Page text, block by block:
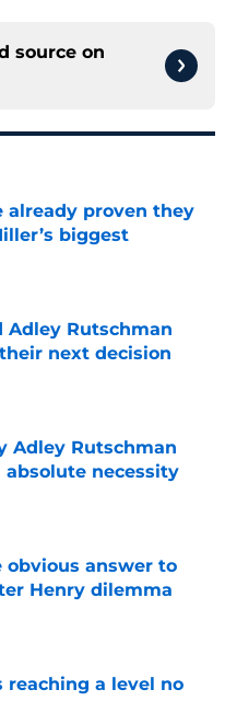
source on
already proven they
biggest
Date
Adley Rutschman
next decision
Date
Adley Rutschman
absolute necessity
Date
obvious answer to
Henry dilemma
reaching a level no